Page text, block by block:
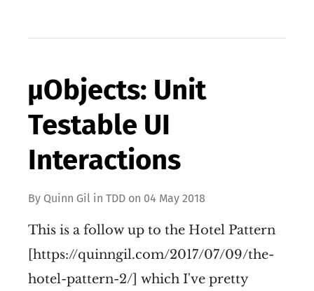
µObjects: Unit
Testable UI
Interactions
By Quinn Gil in TDD on 04 May 2018
This is a follow up to the Hotel Pattern
[https://quinngil.com/2017/07/09/the-
hotel-pattern-2/] which I've pretty